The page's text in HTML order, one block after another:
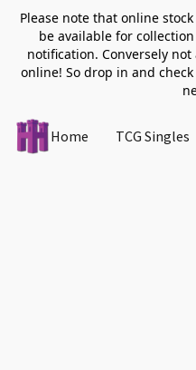
Please note that online
be available for
notification. Conversely
online! So drop in and
Home TCG Singles